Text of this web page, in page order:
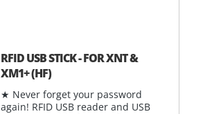
RFID USB STICK - FOR XNT &
XM1+ (HF)
★ Never forget your password
again! RFID USB reader and USB